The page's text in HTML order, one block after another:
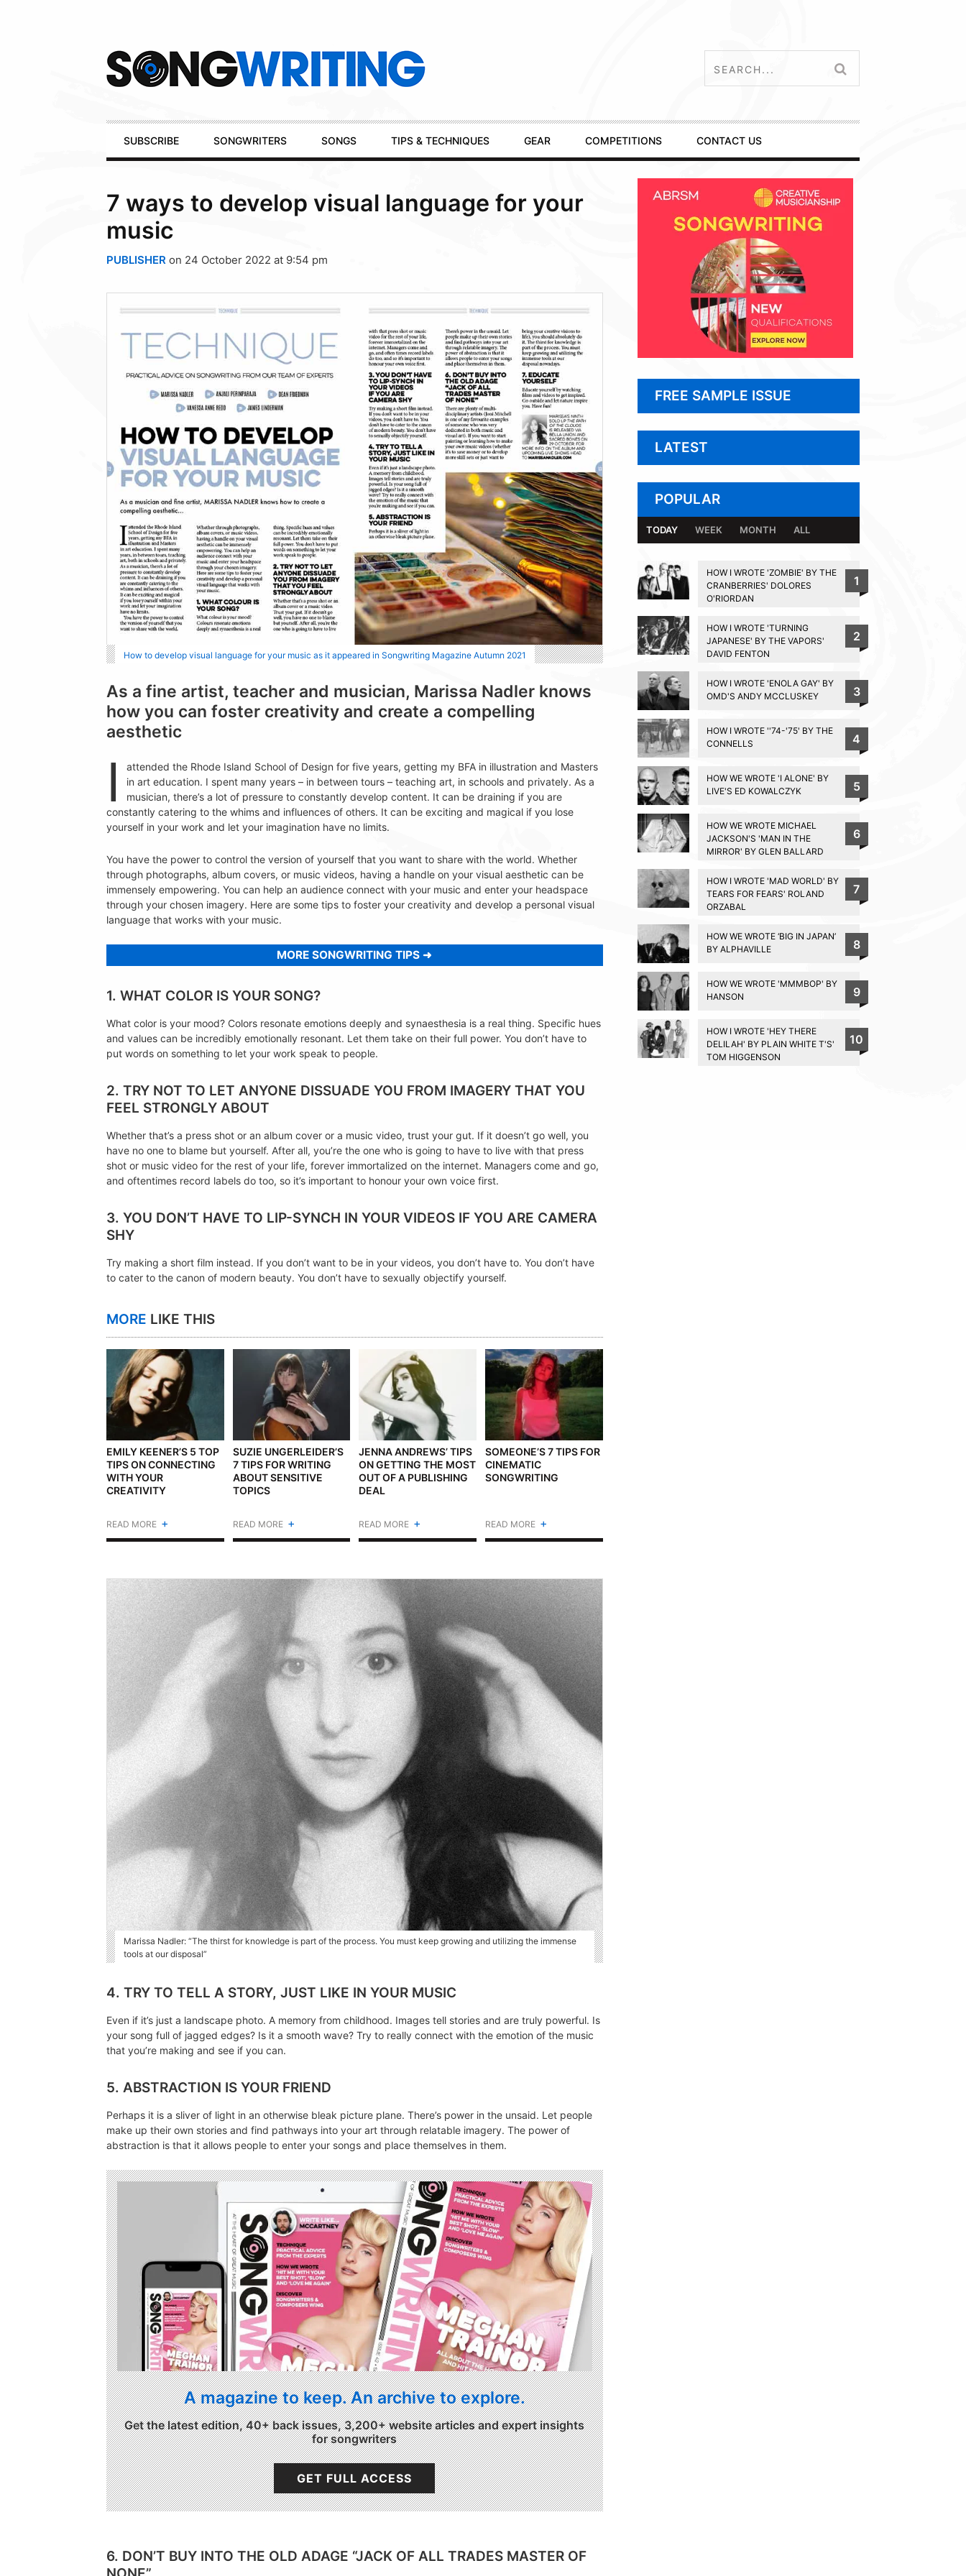
Primary
Navigation
SUBSCRIBE SONGWRITERS SONGS TIPS & TECHNIQUES GEAR COMPETITIONS CONTACT US
7 ways to develop visual language for your
music
PUBLISHER on 24 October 2022 at 9:54 pm
How to develop visual language for your music as it appeared in Songwriting Magazine Autumn 2021
As a fine artist, teacher and musician, Marissa Nadler knows
how you can foster creativity and create a compelling
aesthetic
I
attended the Rhode Island School of Design for five years, getting my BFA in illustration and Masters
in art education. I spent many years – in between tours – teaching art, in schools and privately. As a
musician, there’s a lot of pressure to constantly develop content. It can be draining if you are
constantly catering to the whims and influences of others. It can be exciting and magical if you lose
yourself in your work and let your imagination have no limits.
You have the power to control the version of yourself that you want to share with the world. Whether
through photographs, album covers, or music videos, having a handle on your visual aesthetic can be
immensely empowering. You can help an audience connect with your music and enter your headspace
through your chosen imagery. Here are some tips to foster your creativity and develop a personal visual
language that works with your music.
MORE SONGWRITING TIPS
1. WHAT COLOR IS YOUR SONG?
What color is your mood? Colors resonate emotions deeply and synaesthesia is a real thing. Specific hues
and values can be incredibly emotionally resonant. Let them take on their full power. You don’t have to
put words on something to let your work speak to people.
2. TRY NOT TO LET ANYONE DISSUADE YOU FROM IMAGERY THAT YOU
FEEL STRONGLY ABOUT
Whether that’s a press shot or an album cover or a music video, trust your gut. If it doesn’t go well, you
have no one to blame but yourself. After all, you’re the one who is going to have to live with that press
shot or music video for the rest of your life, forever immortalized on the internet. Managers come and go,
and oftentimes record labels do too, so it’s important to honour your own voice first.
3. YOU DON’T HAVE TO LIP-SYNCH IN YOUR VIDEOS IF YOU ARE CAMERA
SHY
Try making a short film instead. If you don’t want to be in your videos, you don’t have to. You don’t have
to cater to the canon of modern beauty. You don’t have to sexually objectify yourself.
MORE LIKE THIS
EMILY KEENER’S 5 TOP
TIPS ON CONNECTING
WITH YOUR
CREATIVITY
READ MORE +
SUZIE UNGERLEIDER’S
7 TIPS FOR WRITING
ABOUT SENSITIVE
TOPICS
READ MORE +
JENNA ANDREWS’ TIPS
ON GETTING THE MOST
OUT OF A PUBLISHING
DEAL
READ MORE +
SOMEONE’S 7 TIPS FOR
CINEMATIC
SONGWRITING
READ MORE +
Marissa Nadler: “The thirst for knowledge is part of the process. You must keep growing and utilizing the immense
tools at our disposal”
4. TRY TO TELL A STORY, JUST LIKE IN YOUR MUSIC
Even if it’s just a landscape photo. A memory from childhood. Images tell stories and are truly powerful. Is
your song full of jagged edges? Is it a smooth wave? Try to really connect with the emotion of the music
that you’re making and see if you can.
5. ABSTRACTION IS YOUR FRIEND
Perhaps it is a sliver of light in an otherwise bleak picture plane. There’s power in the unsaid. Let people
make up their own stories and find pathways into your art through relatable imagery. The power of
abstraction is that it allows people to enter your songs and place themselves in them.
A magazine to keep. An archive to explore.
Get the latest edition, 40+ back issues, 3,200+ website articles and expert insights
for songwriters
GET FULL ACCESS
6. DON’T BUY INTO THE OLD ADAGE “JACK OF ALL TRADES MASTER OF
FREE SAMPLE ISSUE
LATEST
POPULAR
TODAY WEEK MONTH ALL
HOW I WROTE 'ZOMBIE' BY THE
CRANBERRIES' DOLORES
O'RIORDAN
1
HOW I WROTE 'TURNING
JAPANESE' BY THE VAPORS'
DAVID FENTON
2
HOW I WROTE 'ENOLA GAY' BY
OMD'S ANDY MCCLUSKEY
3
HOW I WROTE ''74-'75' BY THE
CONNELLS
4
HOW WE WROTE 'I ALONE' BY
LIVE'S ED KOWALCZYK
5
HOW WE WROTE MICHAEL
JACKSON'S 'MAN IN THE
MIRROR' BY GLEN BALLARD
6
HOW I WROTE 'MAD WORLD' BY
TEARS FOR FEARS' ROLAND
ORZABAL
7
HOW WE WROTE ‘BIG IN JAPAN’
BY ALPHAVILLE
8
HOW WE WROTE 'MMMBOP' BY
HANSON
9
HOW I WROTE 'HEY THERE
DELILAH' BY PLAIN WHITE T'S'
TOM HIGGENSON
10